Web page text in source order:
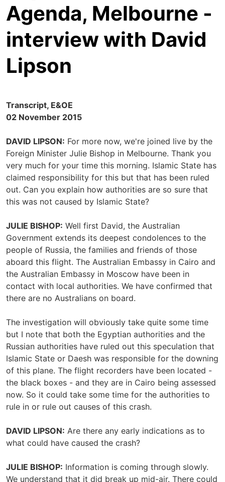
Agenda, Melbourne -
interview with David
Lipson
Transcript, E&OE
02 November 2015
DAVID LIPSON: For more now, we're joined live by the
Foreign Minister Julie Bishop in Melbourne. Thank you
very much for your time this morning. Islamic State has
claimed responsibility for this but that has been ruled
out. Can you explain how authorities are so sure that
this was not caused by Islamic State?
JULIE BISHOP: Well first David, the Australian
Government extends its deepest condolences to the
people of Russia, the families and friends of those
aboard this flight. The Australian Embassy in Cairo and
the Australian Embassy in Moscow have been in
contact with local authorities. We have confirmed that
there are no Australians on board.
The investigation will obviously take quite some time
but I note that both the Egyptian authorities and the
Russian authorities have ruled out this speculation that
Islamic State or Daesh was responsible for the downing
of this plane. The flight recorders have been located -
the black boxes - and they are in Cairo being assessed
now. So it could take some time for the authorities to
rule in or rule out causes of this crash.
DAVID LIPSON: Are there any early indications as to
what could have caused the crash?
JULIE BISHOP: Information is coming through slowly.
We understand that it did break up mid-air. There could